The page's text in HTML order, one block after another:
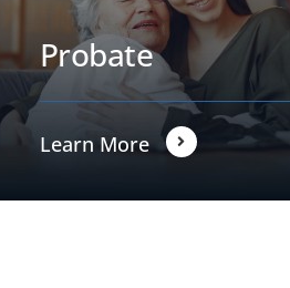
Probate
Learn More